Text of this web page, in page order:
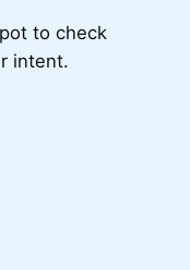
to check
intent.